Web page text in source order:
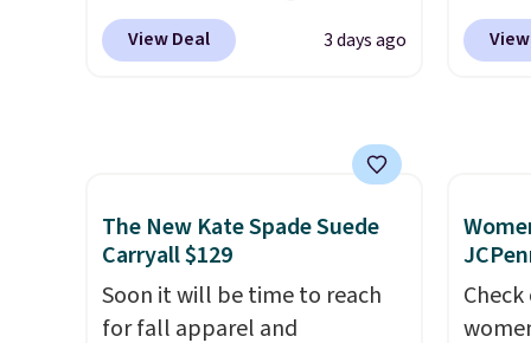
browsing.
easy
the
Card Holder, a sleek everyday
organizer that slips easily into
room for your cards, cash, and
receipts. It features multiple
exterior card slots, a zippered
center compartment for coins
or folded bills, and genuine
leather construction. If you're
View Deal 3 days ago
to
linen
the
like
The New Kate Spade Suede
Carryall $129
Soon it will be time to reach
for fall apparel and